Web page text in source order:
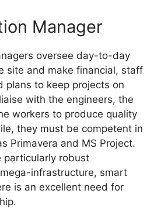
Manager
oversee day-to-day
site and make financial, staff
plans to keep projects on
with the engineers, the
workers to produce quality
they must be competent in
Primavera and MS Project.
particularly robust
infrastructure, smart
is an excellent need for